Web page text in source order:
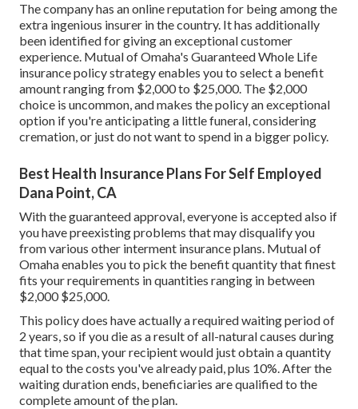
The company has an online reputation for being among the
extra ingenious insurer in the country. It has additionally
been identified for giving an exceptional customer
experience. Mutual of Omaha's Guaranteed Whole Life
insurance policy strategy enables you to select a benefit
amount ranging from $2,000 to $25,000. The $2,000
choice is uncommon, and makes the policy an exceptional
option if you're anticipating a little funeral, considering
cremation, or just do not want to spend in a bigger policy.
Best Health Insurance Plans For Self Employed
Dana Point, CA
With the guaranteed approval, everyone is accepted also if
you have preexisting problems that may disqualify you
from various other interment insurance plans. Mutual of
Omaha enables you to pick the benefit quantity that finest
fits your requirements in quantities ranging in between
$2,000 $25,000.
This policy does have actually a required waiting period of
2 years, so if you die as a result of all-natural causes during
that time span, your recipient would just obtain a quantity
equal to the costs you've already paid, plus 10%. After the
waiting duration ends, beneficiaries are qualified to the
complete amount of the plan.